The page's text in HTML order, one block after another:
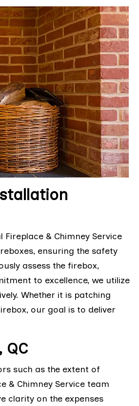
& Chimney Service
ensuring the safety
assess the firebox,
to excellence, we utilize
Whether it is patching
our goal is to deliver
QC
such as the extent of
& Chimney Service team
clarity on the expenses